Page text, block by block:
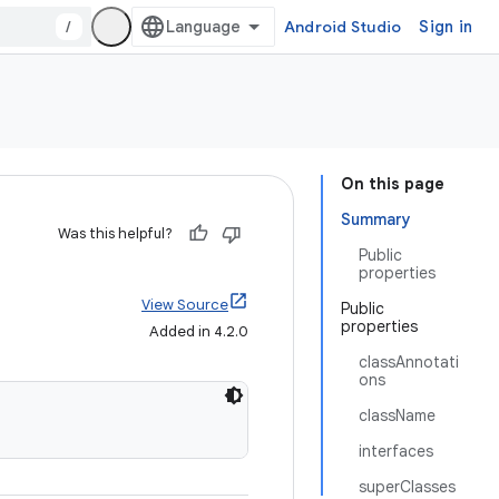
/ Android Studio Sign in
On this page
Summary
Public
properties
Public
properties
classAnnotati
ons
className
interfaces
superClasses
Was this helpful?
View Source
Added in 4.2.0